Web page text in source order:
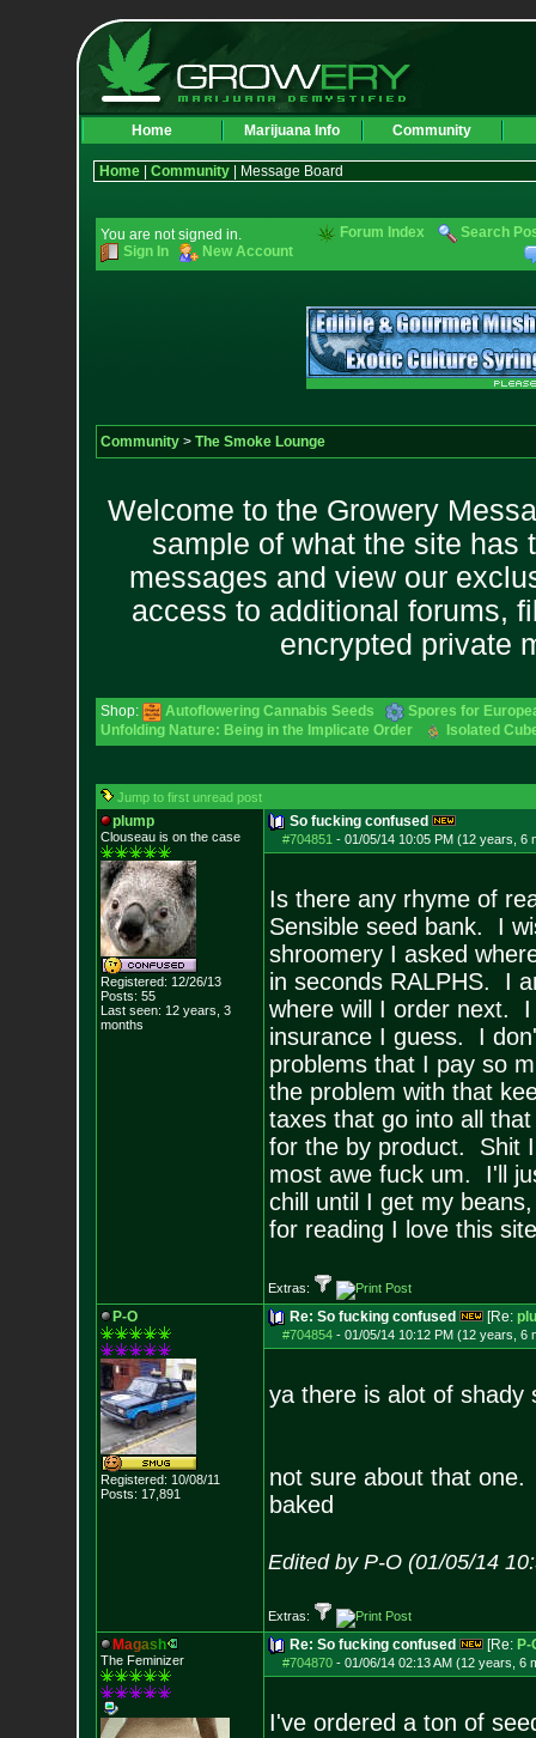
Home Marijuana Info Community
Home| Community| Message Board
You are not signed in.
Sign In
New Account
Forum Index Search
Community> The Smoke Lounge
Welcome to the Growery
sample of what the site has
messages and view our
access to additional forums,
encrypted private
Shop: Autoflowering Cannabis Seeds
Spores for
Unfolding Nature: Being in the Implicate Order
Isolated
Jump to first unread post
plump
Clouseau is on the case
Registered: 12/26/13
Posts: 55
Last seen: 12 years, 3
months
So fucking confused
#704851 - 01/05/14 10:05 PM (12 years, 6
Is there any rhyme of
Sensible seed bank. I
shroomery I asked
in seconds RALPHS. I
where will I order next.
insurance I guess. I
problems that I pay so
the problem with that
taxes that go into all
for the by product. Shit
most awe fuck um. I'll
chill until I get my
for reading I love this
Extras:
P-O
Registered: 10/08/11
Posts: 17,891
Re: So fucking confused [Re:
#704854- 01/05/14 10:12 PM (12 years, 6
ya there is alot of shady
not sure about that
baked
Edited by P-O (01/05/14
Extras:
Magas h
The Feminizer
Re: So fucking confused [Re: P-
#704870- 01/06/14 02:13 AM (12 years, 6
I've ordered a ton of